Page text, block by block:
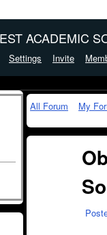
ACADEMIC
Settings Invite
All Forum My